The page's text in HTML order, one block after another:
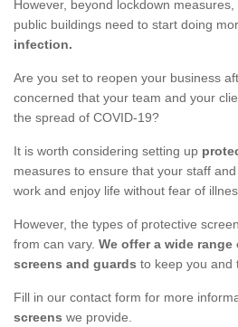
However, beyond lockdown
public buildings need to start doing
infection.
Are you set to reopen your business
concerned that your team and your
the spread of COVID-19?
It is worth considering setting up
measures to ensure that your staff
work and enjoy life without fear of
However, the types of protective
from can vary. We offer a wide
screens and guards to keep you and
Fill in our contact form for more
screens we provide.